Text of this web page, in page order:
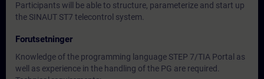
Participants will be able to structure, parameterize and start up
the SINAUT ST7 telecontrol system.
Forutsetninger
Knowledge of the programming language STEP 7/TIA Portal as
well as experience in the handling of the PG are required.